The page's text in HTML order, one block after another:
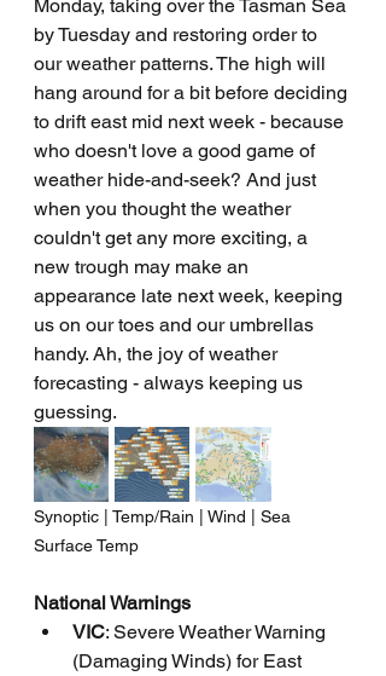
Monday, taking over the Tasman Sea
by Tuesday and restoring order to
our weather patterns. The high will
hang around for a bit before deciding
to drift east mid next week - because
who doesn't love a good game of
weather hide-and-seek? And just
when you thought the weather
couldn't get any more exciting, a
new trough may make an
appearance late next week, keeping
us on our toes and our umbrellas
handy. Ah, the joy of weather
forecasting - always keeping us
guessing.
Synoptic | Temp/Rain | Wind | Sea
Surface Temp
National Warnings
VIC: Severe Weather Warning
(Damaging Winds) for East